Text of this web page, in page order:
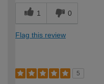
1 0
Flag this review
5